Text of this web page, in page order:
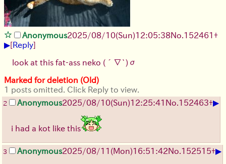
Anonymous2025/08/10(Sun)12:05:38No.152461 +
▶[Reply]
look at this fat-ass neko (´∇`)σ
Marked for deletion (Old)
1 posts omitted. Click Reply to view.
2 Anonymous2025/08/10(Sun)12:25:41 No.152463+▶
i had a kot like this
3 Anonymous2025/08/11 (Mon)16:51:42No.152515+▶